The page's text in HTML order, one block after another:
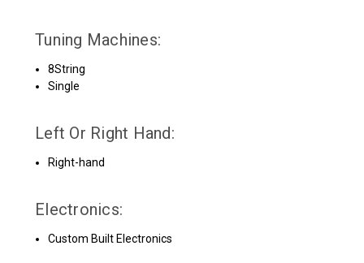
Tuning Machines:
8String
Single
Left Or Right Hand:
Right-hand
Electronics:
Custom Built Electronics